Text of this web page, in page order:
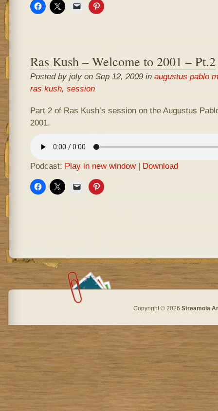
Ras Kush – Welcome to 2001 – Pt.2
Posted by joly on Sep 12, 2009 in augustus pablo
ras kush, session
Part 2 of Ras Kush’s session on the Augustus
2001.
Podcast: Play in new window| Download
Copyright © 2026 Streamola